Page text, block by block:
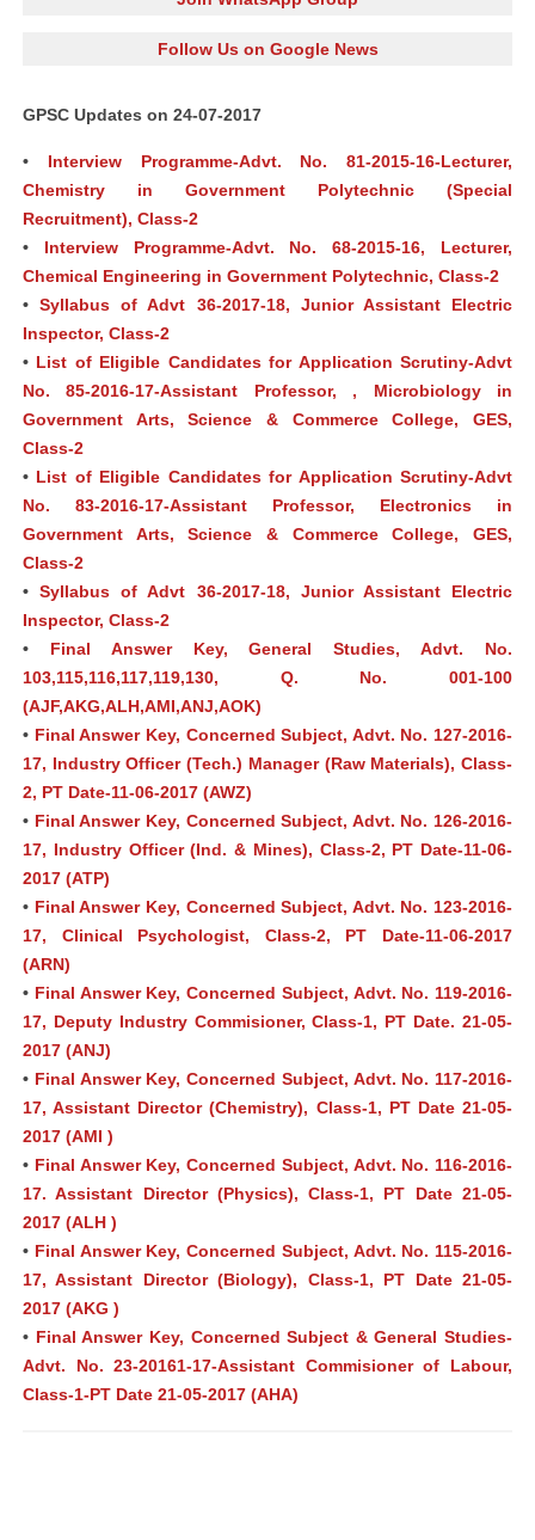
Follow Us on Google News
GPSC Updates on 24-07-2017
• Interview Programme-Advt. No. 81-2015-16-Lecturer,
Chemistry in Government Polytechnic (Special
Recruitment), Class-2
• Interview Programme-Advt. No. 68-2015-16, Lecturer,
Chemical Engineering in Government Polytechnic, Class-2
•Syllabus of Advt 36-2017-18, Junior Assistant Electric
Inspector, Class-2
• List of Eligible Candidates for Application Scrutiny-Advt
No. 85-2016-17-Assistant Professor, , Microbiology in
Government Arts, Science & Commerce College, GES,
Class-2
• List of Eligible Candidates for Application Scrutiny-Advt
No. 83-2016-17-Assistant Professor, Electronics in
Government Arts, Science & Commerce College, GES,
Class-2
•Syllabus of Advt 36-2017-18, Junior Assistant Electric
Inspector, Class-2
• Final Answer Key, General Studies, Advt. No.
103,115,116,117,119,130, Q. No. 001-100
(AJF,AKG,ALH,AMI,ANJ,AOK)
• Final Answer Key, Concerned Subject, Advt. No. 127-2016-
17, Industry Officer (Tech.) Manager (Raw Materials), Class-
2, PT Date-11-06-2017 (AWZ)
• Final Answer Key, Concerned Subject, Advt. No. 126-2016-
17, Industry Officer (Ind. & Mines), Class-2, PT Date-11-06-
2017 (ATP)
• Final Answer Key, Concerned Subject, Advt. No. 123-2016-
17, Clinical Psychologist, Class-2, PT Date-11-06-2017
(ARN)
• Final Answer Key, Concerned Subject, Advt. No. 119-2016-
17, Deputy Industry Commisioner, Class-1, PT Date. 21-05-
2017 (ANJ)
• Final Answer Key, Concerned Subject, Advt. No. 117-2016-
17, Assistant Director (Chemistry), Class-1, PT Date 21-05-
2017 (AMI )
• Final Answer Key, Concerned Subject, Advt. No. 116-2016-
17. Assistant Director (Physics), Class-1, PT Date 21-05-
2017 (ALH )
• Final Answer Key, Concerned Subject, Advt. No. 115-2016-
17, Assistant Director (Biology), Class-1, PT Date 21-05-
2017 (AKG )
• Final Answer Key, Concerned Subject & General Studies-
Advt. No. 23-20161-17-Assistant Commisioner of Labour,
Class-1-PT Date 21-05-2017 (AHA)